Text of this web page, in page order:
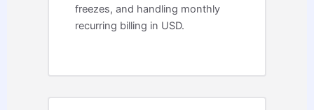
freezes, and handling monthly
recurring billing in USD.